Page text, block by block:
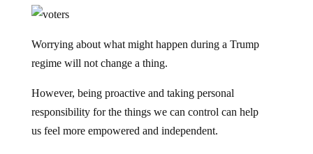
Worrying about what might happen during a Trump
regime will not change a thing.
However, being proactive and taking personal
responsibility for the things we can control can help
us feel more empowered and independent.